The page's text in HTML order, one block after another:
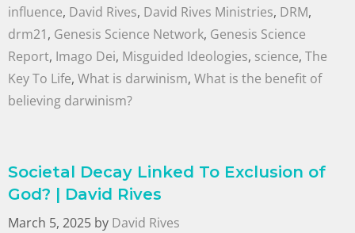
influence, David Rives, David Rives Ministries, DRM,
drm21, Genesis Science Network, Genesis Science
Report, Imago Dei, Misguided Ideologies, science, The
Key To Life, What is darwinism, What is the benefit of
believing darwinism?
Societal Decay Linked To Exclusion of
God? | David Rives
March 5, 2025 by David Rives